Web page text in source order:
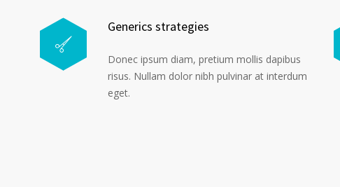
Generics strategies
Donec ipsum diam, pretium mollis dapibus
risus. Nullam dolor nibh pulvinar at interdum
eget.